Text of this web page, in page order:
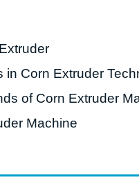
Corn Extruder
of Corn Extruder
Machine